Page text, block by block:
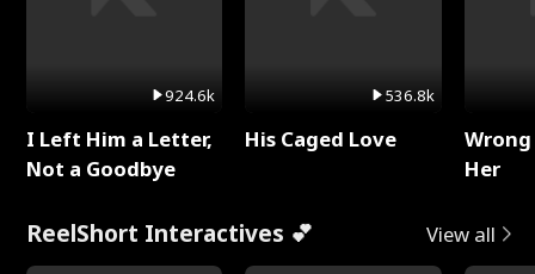
924.6k
I Left Him a Letter,
Not a Goodbye
536.8k
His Caged Love
Her
ReelShort Interactives 💕 View all